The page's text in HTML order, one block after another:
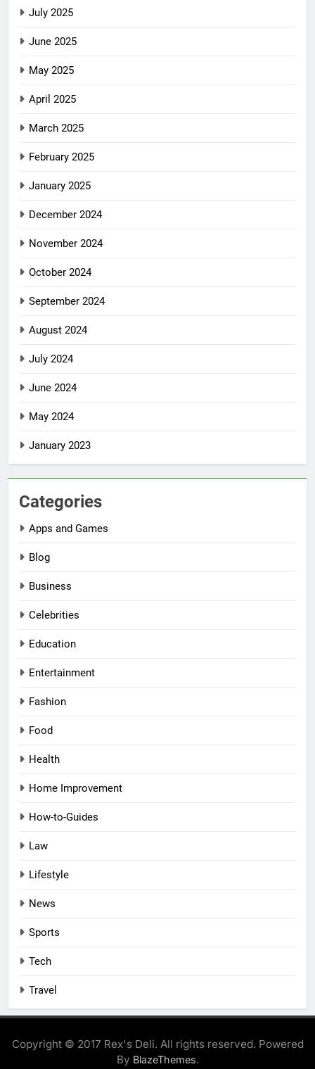
July 2025
June 2025
May 2025
April 2025
March 2025
February 2025
January 2025
December 2024
November 2024
October 2024
September 2024
August 2024
July 2024
June 2024
May 2024
January 2023
Categories
Apps and Games
Blog
Business
Celebrities
Education
Entertainment
Fashion
Food
Health
Home Improvement
How-to-Guides
Law
Lifestyle
News
Sports
Tech
Travel
Copyright © 2017 Rex's Deli. All rights reserved. Powered
By BlazeThemes.